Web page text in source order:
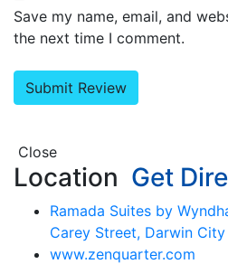
Save my name, email, and
the next time I comment.
Close
Location Get
Ramada Suites by
Carey Street, Darwin
www.zenquarter.com